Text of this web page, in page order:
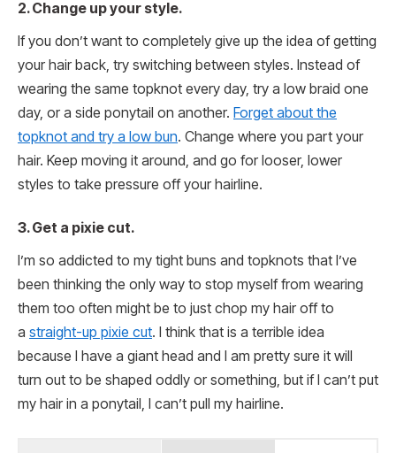
2. Change up your style.
If you don’t want to completely give up the idea of getting
your hair back, try switching between styles. Instead of
wearing the same topknot every day, try a low braid one
day, or a side ponytail on another. Forget about the
topknot and try a low bun. Change where you part your
hair. Keep moving it around, and go for looser, lower
styles to take pressure off your hairline.
3. Get a pixie cut.
I’m so addicted to my tight buns and topknots that I’ve
been thinking the only way to stop myself from wearing
them too often might be to just chop my hair off to
a straight-up pixie cut. I think that is a terrible idea
because I have a giant head and I am pretty sure it will
turn out to be shaped oddly or something, but if I can’t put
my hair in a ponytail, I can’t pull my hairline.